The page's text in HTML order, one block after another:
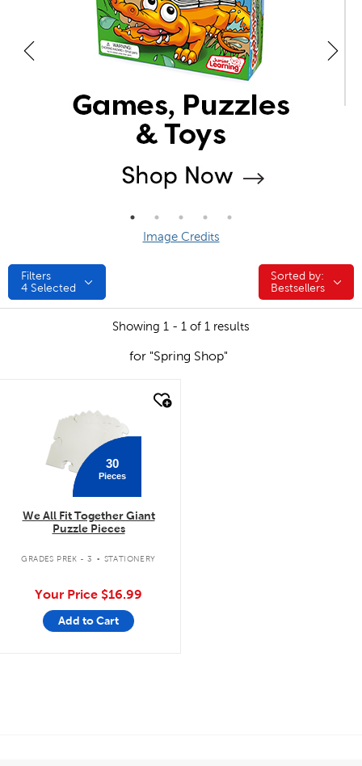
Image Credits
Filters
4 Selected
Sorted by:
Sorted by:
Bestsellers
Showing 1 - 1 of 1 results
for "Spring Shop"
30
Pieces
We All Fit Together Giant
Puzzle Pieces
GRADES PREK - 3 . STATIONERY
Your Price $16.99
Add to Cart